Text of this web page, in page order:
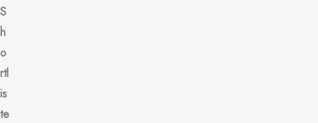
S
h
o
rtl
is
te